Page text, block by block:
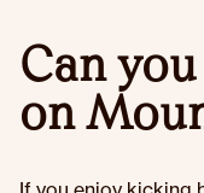
Can
on